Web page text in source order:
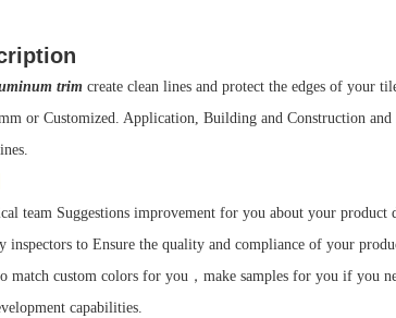
trim create clean lines and protect the edges of your
or Customized. Application, Building and Construction
team Suggestions improvement for you about your product
inspectors to Ensure the quality and compliance of your
match custom colors for you，make samples for you if you
capabilities.